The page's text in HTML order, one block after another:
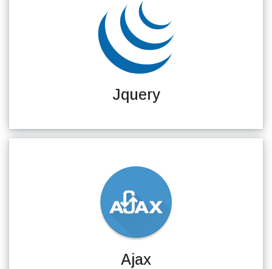
Jquery
Ajax